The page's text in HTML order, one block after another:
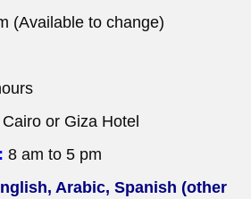
(Available to change)
Cairo or Giza Hotel
8 am to 5 pm
Arabic, Spanish (other